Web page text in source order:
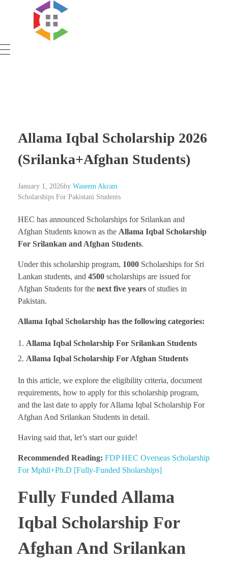
Government Schemes
Allama Iqbal Scholarship 2026
(Srilanka+Afghan Students)
January 1, 2026by Waseem Akram
Scholarships For Pakistani Students
HEC has announced Scholarships for Srilankan and
Afghan Students known as the Allama Iqbal Scholarship
For Srilankan and Afghan Students.
Under this scholarship program, 1000 Scholarships for Sri
Lankan students, and 4500 scholarships are issued for
Afghan Students for the next five years of studies in
Pakistan.
Allama Iqbal Scholarship has the following categories:
Allama Iqbal Scholarship For Srilankan Students
Allama Iqbal Scholarship For Afghan Students
In this article, we explore the eligibility criteria, document
requirements, how to apply for this scholarship program,
and the last date to apply for Allama Iqbal Scholarship For
Afghan And Srilankan Students in detail.
Having said that, let’s start our guide!
Recommended Reading: FDP HEC Overseas Scholarship
For Mphil+Ph.D [Fully-Funded Sholarships]
Fully Funded Allama
Iqbal Scholarship For
Afghan And Srilankan